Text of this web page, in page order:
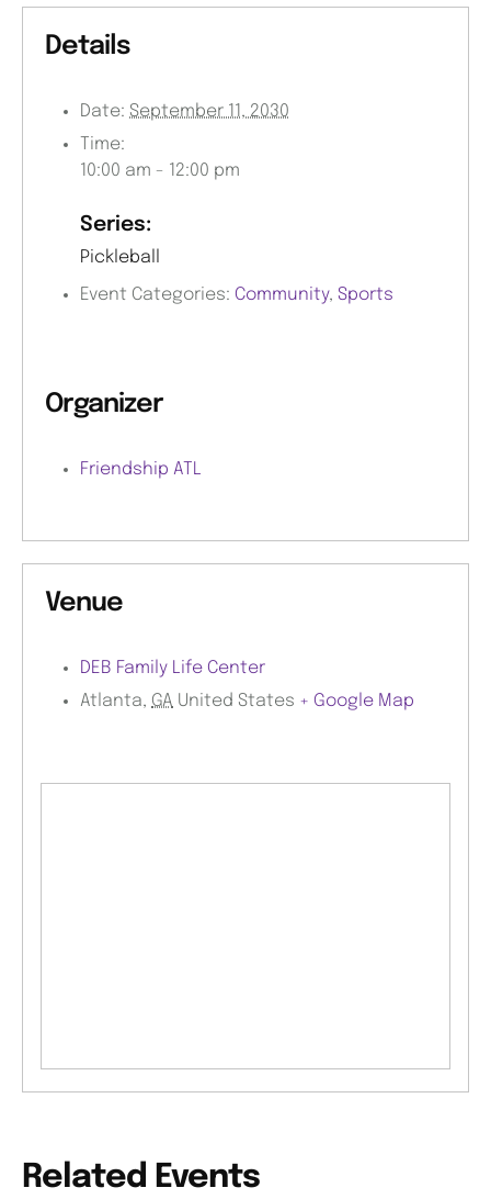
Details
Date: September 11, 2030
Time:
10:00 am - 12:00 pm
Series:
Pickleball
Event Categories: Community, Sports
Organizer
Friendship ATL
Venue
DEB Family Life Center
Atlanta, GA United States + Google Map
Related Events